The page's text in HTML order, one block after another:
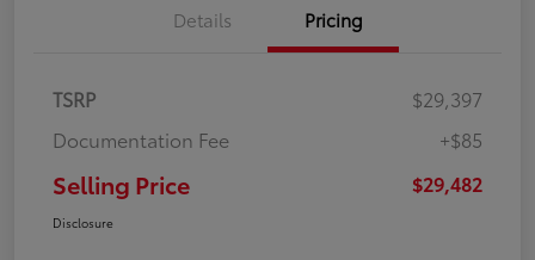
Details Pricing
TSRP
$29,397
Documentation Fee
+$85
Selling Price $29,482
Disclosure